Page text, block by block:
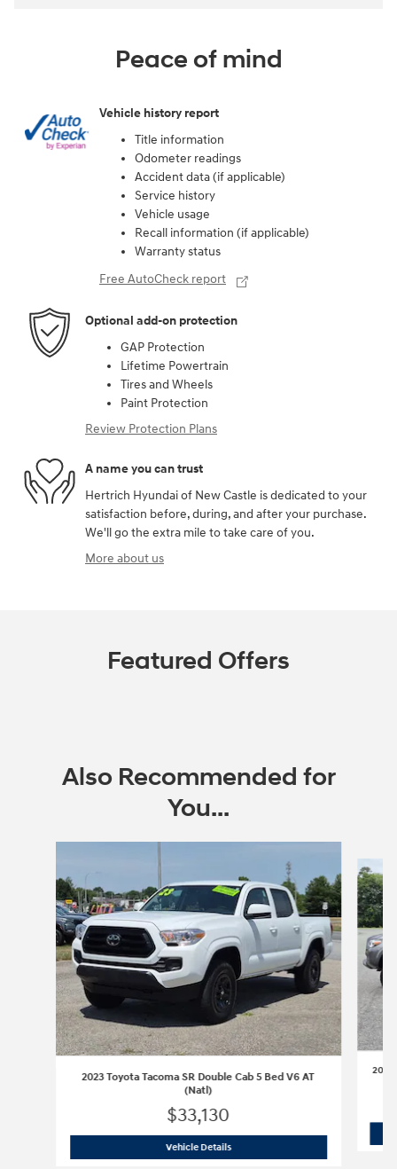
Peace of mind
Vehicle history report
Title information
Odometer readings
Accident data (if applicable)
Service history
Vehicle usage
Recall information (if applicable)
Warranty status
Free AutoCheck report
Optional add-on protection
GAP Protection
Lifetime Powertrain
Tires and Wheels
Paint Protection
Review Protection Plans
A name you can trust
Hertrich Hyundai of New Castle is dedicated to your
satisfaction before, during, and after your purchase.
We'll go the extra mile to take care of you.
More about us
Featured Offers
Also Recommended for
You...
2023 Toyota Tacoma SR Double Cab 5 Bed V6 AT
(Natl)
$33,130
Vehicle Details2023 Toyota Tacoma SR Double Cab 5
2016